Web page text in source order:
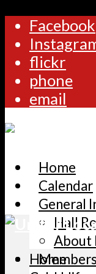
Facebook
flickr
phone
email
Home
Calendar
General
Hall
About
Members
Home